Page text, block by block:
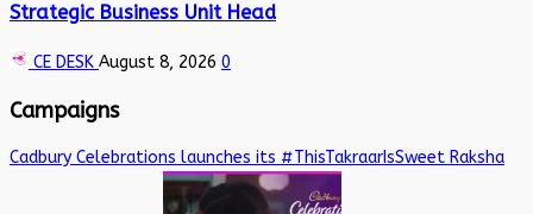
Strategic Business Unit Head
CE DESK August 8, 2026 0
Campaigns
Cadbury Celebrations launches its #ThisTakraarIsSweet Raksha